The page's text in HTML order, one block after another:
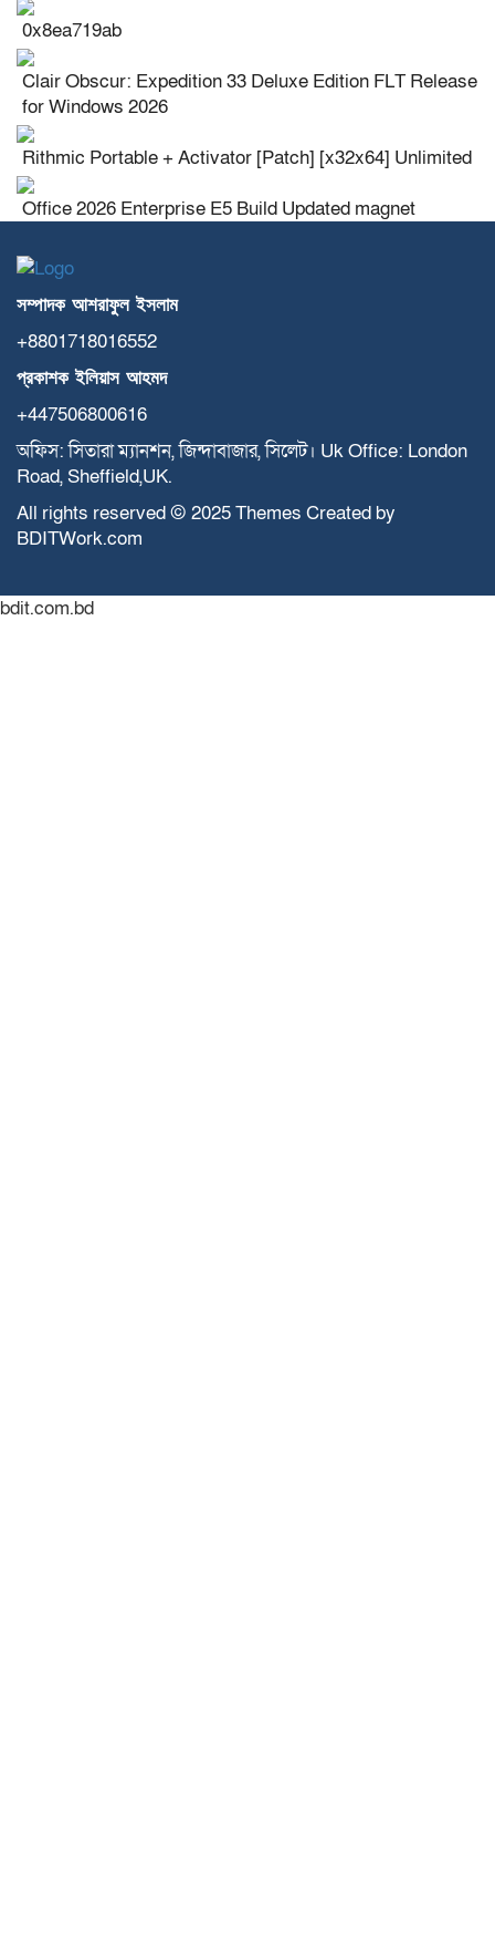
0x8ea719ab
Clair Obscur: Expedition 33 Deluxe Edition FLT Release
for Windows 2026
Rithmic Portable + Activator [Patch] [x32x64] Unlimited
Office 2026 Enterprise E5 Build Updated magnet
সম্পাদক আশরাফুল ইসলাম
+8801718016552
প্রকাশক ইলিয়াস আহমদ
+447506800616
অফিস: সিতারা ম্যানশন, জিন্দাবাজার, সিলেট। Uk Office: London
Road, Sheffield,UK.
All rights reserved © 2025 Themes Created by
BDITWork.com
bdit.com.bd